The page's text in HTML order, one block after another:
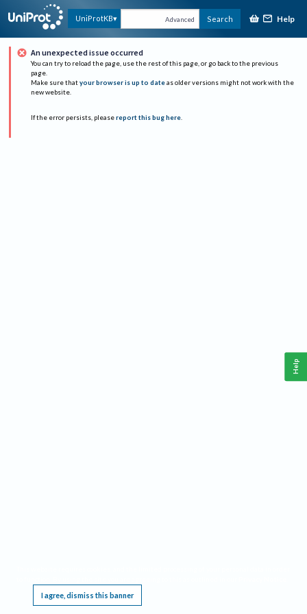
UniProtKB Advanced Search Help
An unexpected issue occurred
You can try to reload the page, use the rest of this page, or go back to the previous
page.
Make sure that your browser is up to date as older versions might not work with the
new website.
If the error persists, please report this bug here.
I agree, dismiss this banner
Help